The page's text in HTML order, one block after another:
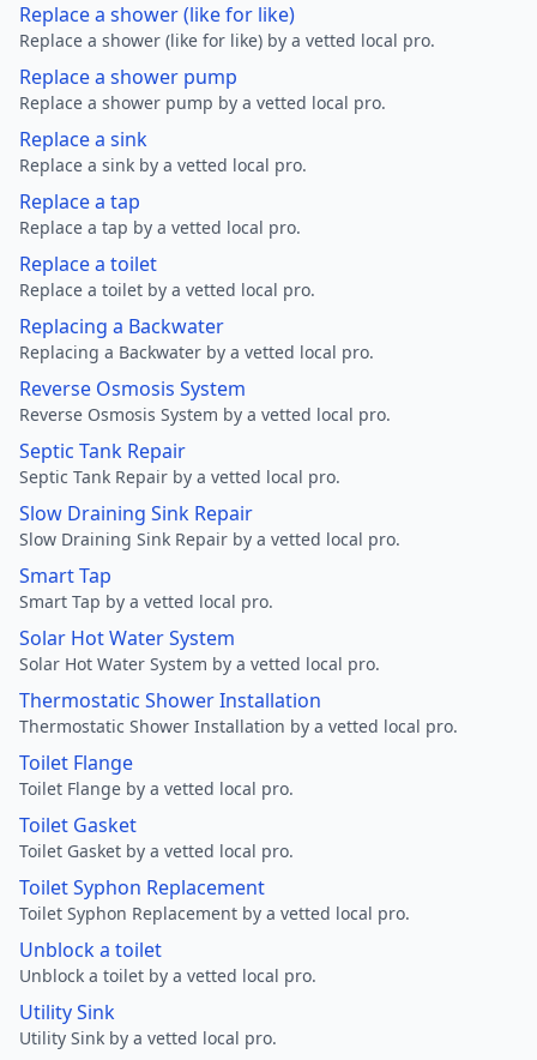
Replace a shower (like for like)
Replace a shower (like for like) by a vetted local pro.
Replace a shower pump
Replace a shower pump by a vetted local pro.
Replace a sink
Replace a sink by a vetted local pro.
Replace a tap
Replace a tap by a vetted local pro.
Replace a toilet
Replace a toilet by a vetted local pro.
Replacing a Backwater
Replacing a Backwater by a vetted local pro.
Reverse Osmosis System
Reverse Osmosis System by a vetted local pro.
Septic Tank Repair
Septic Tank Repair by a vetted local pro.
Slow Draining Sink Repair
Slow Draining Sink Repair by a vetted local pro.
Smart Tap
Smart Tap by a vetted local pro.
Solar Hot Water System
Solar Hot Water System by a vetted local pro.
Thermostatic Shower Installation
Thermostatic Shower Installation by a vetted local pro.
Toilet Flange
Toilet Flange by a vetted local pro.
Toilet Gasket
Toilet Gasket by a vetted local pro.
Toilet Syphon Replacement
Toilet Syphon Replacement by a vetted local pro.
Unblock a toilet
Unblock a toilet by a vetted local pro.
Utility Sink
Utility Sink by a vetted local pro.